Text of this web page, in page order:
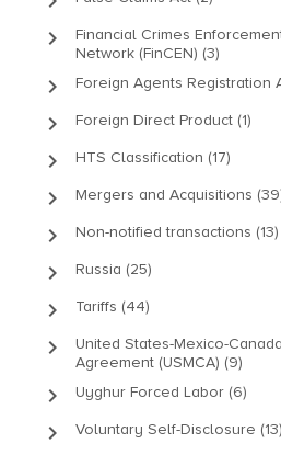
keyboard_arrow_right
Financial Crimes
Network (FinCEN) (3)
keyboard_arrow_right Foreign Agents Registration
keyboard_arrow_right Foreign Direct Product (1)
keyboard_arrow_right HTS Classification (17)
keyboard_arrow_right Mergers and Acquisitions
keyboard_arrow_right Non-notified transactions (13)
keyboard_arrow_right Russia (25)
keyboard_arrow_right Tariffs (44)
keyboard_arrow_right
United States-Mexico-Canada
Agreement (USMCA) (9)
keyboard_arrow_right Uyghur Forced Labor (6)
keyboard_arrow_right Voluntary Self-Disclosure (13)